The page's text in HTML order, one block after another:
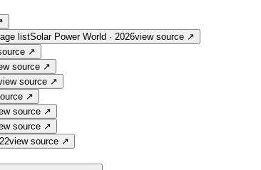
listSolar Power World · 2026view source ↗
↗
source ↗
source ↗
↗
source ↗
source ↗
view source ↗